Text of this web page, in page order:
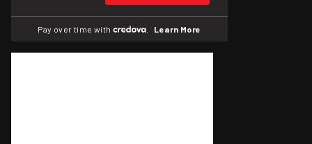
Pay over time with . Learn More